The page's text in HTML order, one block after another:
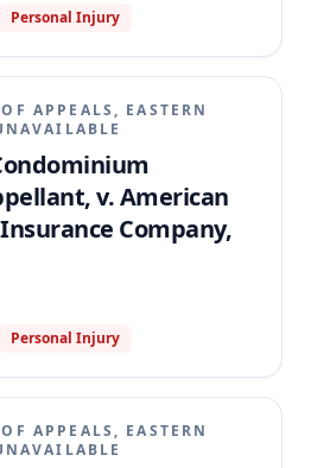
Personal Injury
APPEALS, EASTERN
v. American
Company,
Personal Injury
APPEALS, EASTERN